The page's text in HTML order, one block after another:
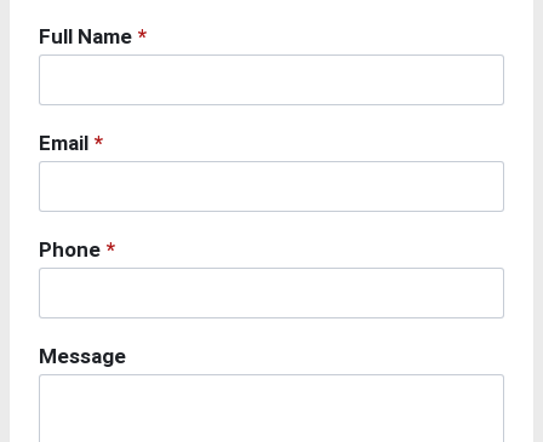
Full Name *
Email *
Phone *
Message